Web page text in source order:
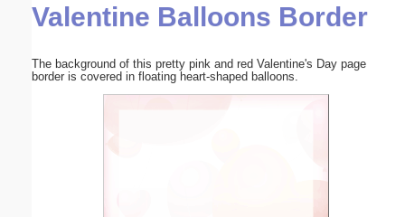
Valentine Balloons Border
The background of this pretty pink and red Valentine's Day page
border is covered in floating heart-shaped balloons.
Submit Suggestion Close